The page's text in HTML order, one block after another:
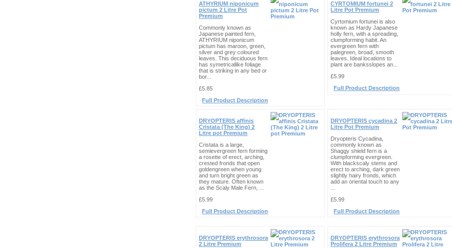
ATHYRIUM niponicum
pictum 2 Litre Pot
Premium
Commonly known as
Japanese painted fern,
ATHYRIUM niponicum
pictum has maroon, green,
silver and grey coloured
leaves. This deciduous fern
has symetricallike foliage
that is striking in any bed or
bor...
£5.85
Full Product Description
CYRTOMIUM fortunei 2
Litre Pot Premium
Cyrtomium fortunei is also
known as Hardy Japanese
holly fern, with a spreading,
clumpforming habit. An
evergreen fern with
palegreen, broad, smooth
leaves. Ideal locations to
plant are banksslopes an...
£5.99
Full Product Description
DRYOPTERIS affinis
Cristata (The King) 2
Litre pot Premium
Cristata is a large,
semievergreen fern forming
a rosette of erect, arching,
crested fronds that open
goldengreen when young
and turn bright green as
they mature. Often known
as the Scaly Male Fern, ...
£5.99
Full Product Description
DRYOPTERIS cycadina 2
Litre Pot Premium
Dryopteris Cycadina,
commonly known as
Shaggy shield fern is a
clumpforming evergreen.
With blackscaly stems and
erect to arching, dark green
slightly hairy fronds, which
add an oriental touch to any
£5.99
Full Product Description
DRYOPTERIS erythrosora
2 Litre Premium
DRYOPTERIS erythrosora
Prolifera 2 Litre Premium